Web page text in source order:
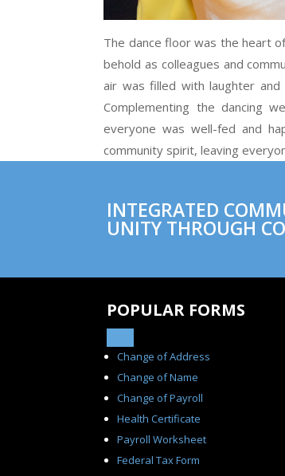
The dance floor was the heart
behold as colleagues and
air was filled with laughter
Complementing the dancing
everyone was well-fed and
community spirit, leaving
INTEGRATED
UNITY THROUGH
POPULAR FORMS
Change of Address
Change of Name
Change of Payroll
Health Certificate
Payroll Worksheet
Federal Tax Form